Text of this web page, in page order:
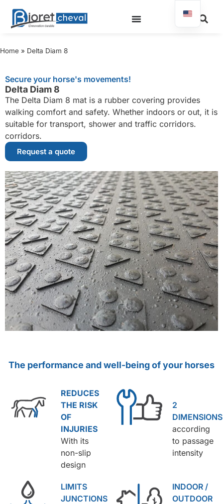
Home » Delta Diam 8
Secure your horse's movements!
Delta Diam 8
The Delta Diam 8 mat is a rubber covering provides
walking comfort and safety. Whether indoors or out, it is
suitable for transport, shower and traffic corridors.
corridors.
Request a quote
The performance and well-being of your horses
REDUCES
THE RISK
OF
INJURIES
With its
non-slip
design
2
DIMENSIONS
according
to passage
intensity
LIMITS
JUNCTIONS
INDOOR /
OUTDOOR